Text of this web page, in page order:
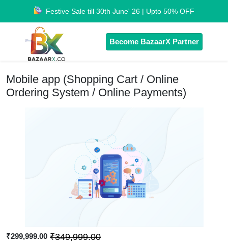
Festive Sale till 30th June' 26 | Upto 50% OFF
Become BazaarX Partner
Mobile app (Shopping Cart / Online
Ordering System / Online Payments)
₹299,999.00 ₹349,999.00